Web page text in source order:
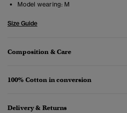
Model wearing: M
Size Guide
Composition & Care
100% Cotton in conversion
Delivery & Returns